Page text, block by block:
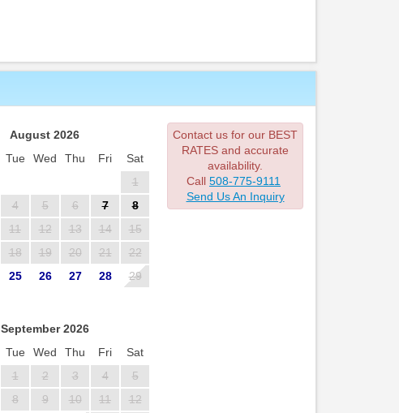
August 2026
Tue Wed Thu Fri
Sat
1
4 5 6 7
8
11 12 13 14
15
18 19 20 21
22
25 26 27 28
29
September 2026
Tue Wed Thu Fri
Sat
1
2 3 4
5
8 9 10 11
12
Contact us for our BEST
RATES and accurate
availability.
Call 508-775-9111
Send Us An Inquiry